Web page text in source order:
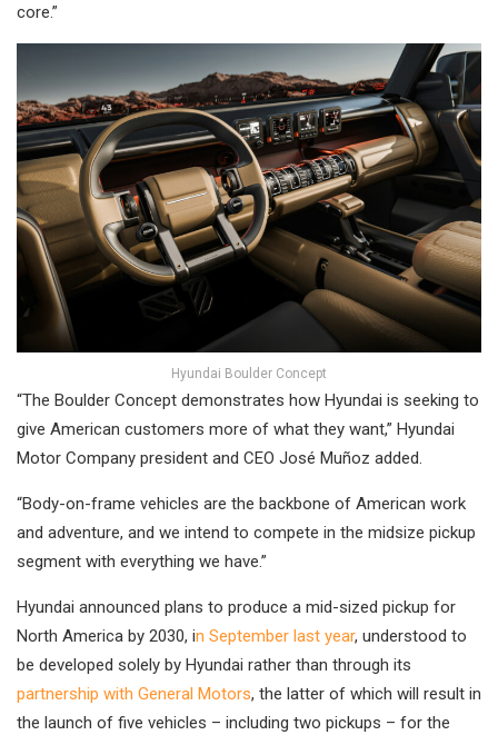
core.”
Hyundai Boulder Concept
“The Boulder Concept demonstrates how Hyundai is seeking to
give American customers more of what they want,” Hyundai
Motor Company president and CEO José Muñoz added.
“Body-on-frame vehicles are the backbone of American work
and adventure, and we intend to compete in the midsize pickup
segment with everything we have.”
Hyundai announced plans to produce a mid-sized pickup for
North America by 2030, in September last year, understood to
be developed solely by Hyundai rather than through its
partnership with General Motors, the latter of which will result in
the launch of five vehicles – including two pickups – for the